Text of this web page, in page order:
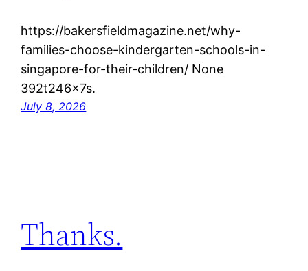
https://bakersfieldmagazine.net/why-
families-choose-kindergarten-schools-in-
singapore-for-their-children/ None
392t246x7s.
July 8, 2026
Thanks.